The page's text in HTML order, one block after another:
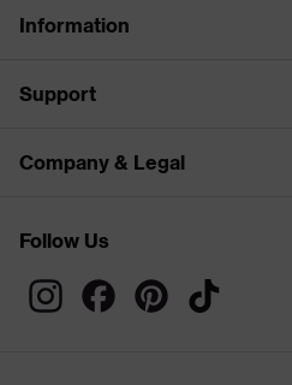
Information
Support
Company & Legal
Follow Us